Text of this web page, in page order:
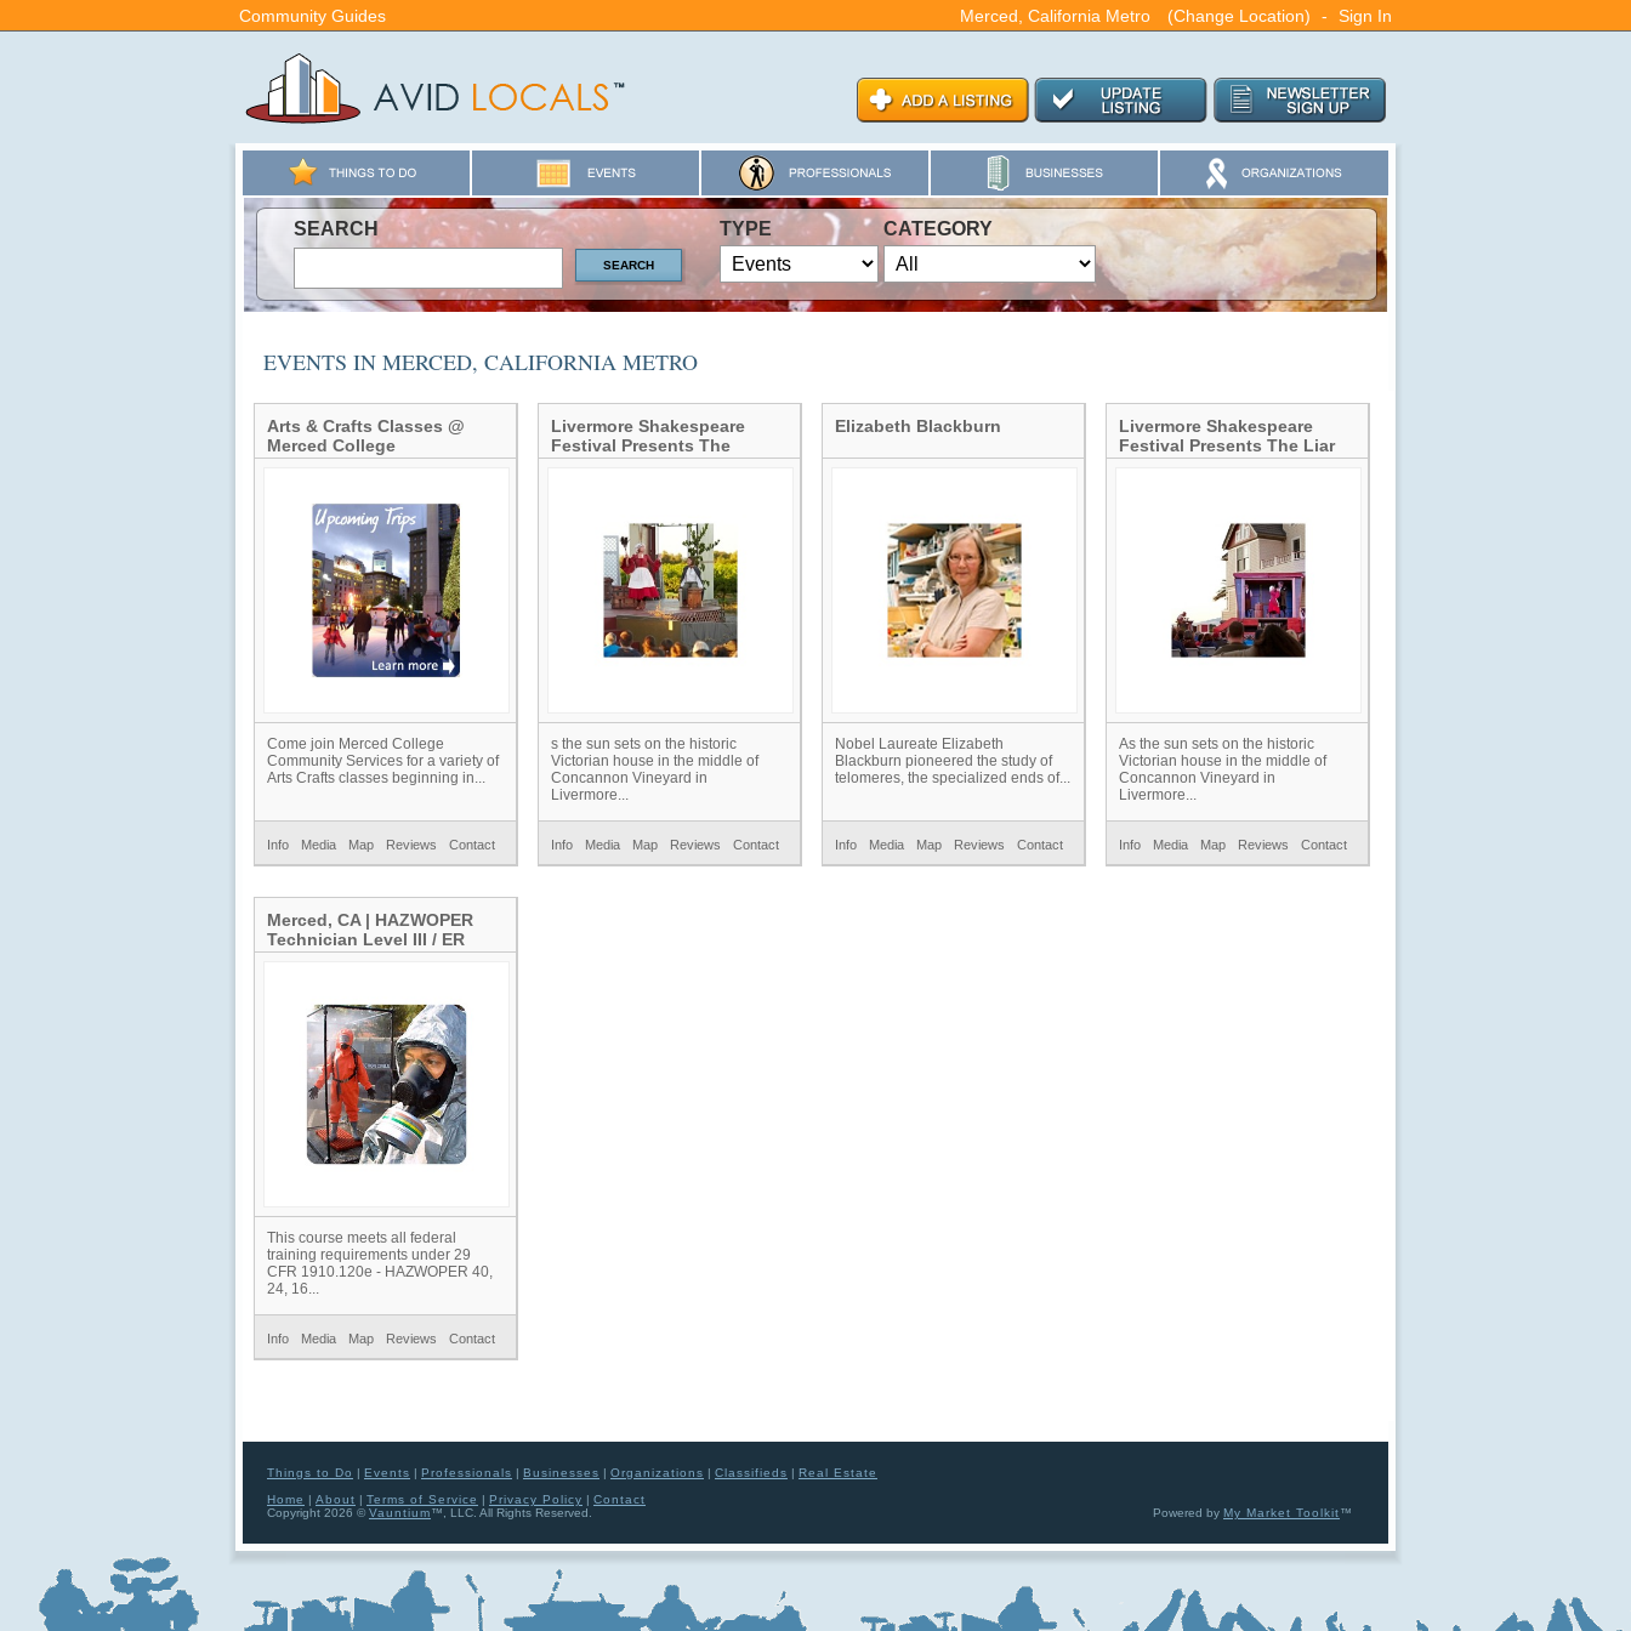
Community Guides Merced, California Metro (Change Location) - Sign In
SEARCH TYPE CATEGORY
EVENTS IN MERCED, CALIFORNIA METRO
Arts & Crafts Classes @
Merced College
Come join Merced College
Community Services for a variety of
Arts Crafts classes beginning in...
Info Media Map Reviews Contact
Livermore Shakespeare
Festival Presents The
Taming of the Shrew
s the sun sets on the historic
Victorian house in the middle of
Concannon Vineyard in
Livermore...
Info Media Map Reviews Contact
Elizabeth Blackburn
Nobel Laureate Elizabeth
Blackburn pioneered the study of
telomeres, the specialized ends of...
Info Media Map Reviews Contact
Livermore Shakespeare
Festival Presents The Liar
by David Ives
As the sun sets on the historic
Victorian house in the middle of
Concannon Vineyard in
Livermore...
Info Media Map Reviews Contact
Merced, CA | HAZWOPER
Technician Level III / ER
Training Class (Open
This course meets all federal
training requirements under 29
CFR 1910.120e - HAZWOPER 40,
24, 16...
Info Media Map Reviews Contact
Things to Do | Events | Professionals | Businesses | Organizations | Classifieds | Real Estate
Home | About | Terms of Service | Privacy Policy | Contact
Copyright 2026 © Vauntium™, LLC. All Rights Reserved. Powered by My Market Toolkit™